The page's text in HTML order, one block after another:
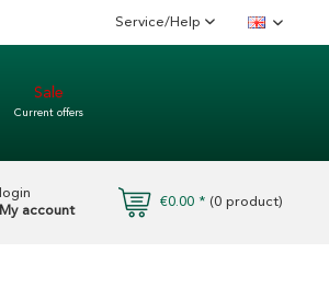
Service/Help English
Sale
Current offers
€0.00 * (0 product)
login
My account